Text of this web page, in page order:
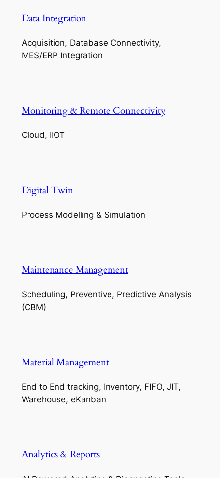
Data Integration
Acquisition, Database Connectivity,
MES/ERP Integration
Monitoring & Remote Connectivity
Cloud, IIOT
Digital Twin
Process Modelling & Simulation
Maintenance Management
Scheduling, Preventive, Predictive Analysis
(CBM)
Material Management
End to End tracking, Inventory, FIFO, JIT,
Warehouse, eKanban
Analytics & Reports